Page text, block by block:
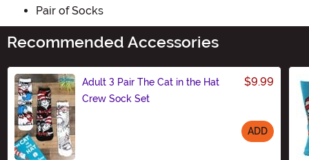
Pair of Socks
Recommended Accessories
Adult 3 Pair The Cat in the Hat
Crew Sock Set
$9.99
ADD